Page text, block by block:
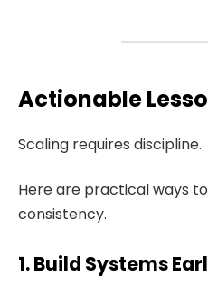
Actionable
Scaling requires discipline.
Here are practical ways
consistency.
1. Build Systems